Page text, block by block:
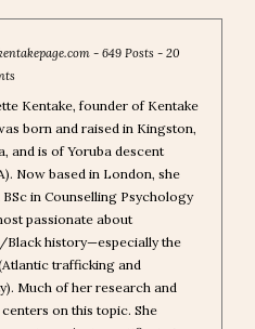
- 649 Posts - 20
Kentake, founder of Kentake
born and raised in Kingston,
and is of Yoruba descent
Now based in London, she
BSc in Counselling Psychology
passionate about
Black history—especially the
trafficking and
Much of her research and
on this topic. She